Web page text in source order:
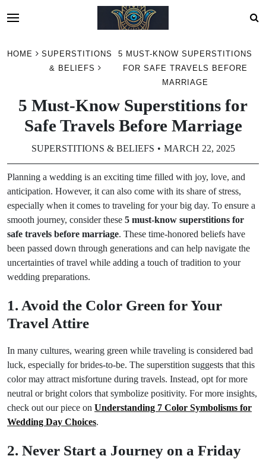
HOME
SUPERSTITIONS
& BELIEFS
5 MUST-KNOW SUPERSTITIONS
FOR SAFE TRAVELS BEFORE
MARRIAGE
5 Must-Know Superstitions for
Safe Travels Before Marriage
SUPERSTITIONS & BELIEFS MARCH 22, 2025
Planning a wedding is an exciting time filled with joy, love, and
anticipation. However, it can also come with its share of stress,
especially when it comes to traveling for your big day. To ensure a
smooth journey, consider these 5 must-know superstitions for
safe travels before marriage. These time-honored beliefs have
been passed down through generations and can help navigate the
uncertainties of travel while adding a touch of tradition to your
wedding preparations.
1. Avoid the Color Green for Your
Travel Attire
In many cultures, wearing green while traveling is considered bad
luck, especially for brides-to-be. The superstition suggests that this
color may attract misfortune during travels. Instead, opt for more
neutral or bright colors that symbolize positivity. For more insights,
check out our piece on Understanding 7 Color Symbolisms for
Wedding Day Choices.
2. Never Start a Journey on a Friday